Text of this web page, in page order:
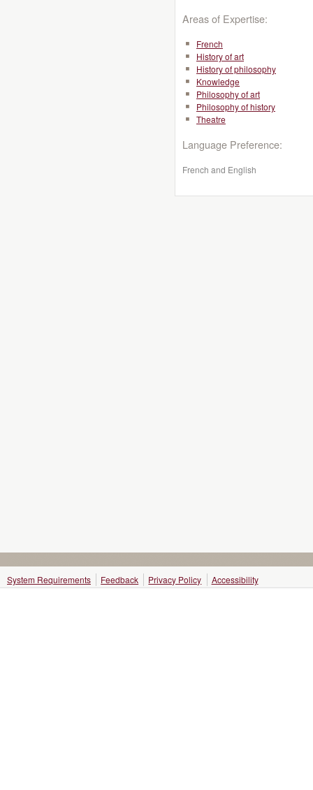
Areas of Expertise:
French
History of art
History of philosophy
Knowledge
Philosophy of art
Philosophy of history
Theatre
Language Preference:
French and English
System Requirements Feedback Privacy Policy Accessibility